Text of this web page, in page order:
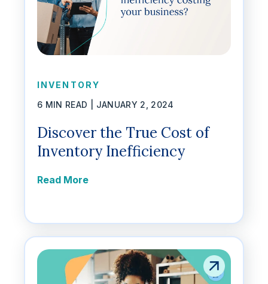
INVENTORY
6 MIN READ | JANUARY 2, 2024
Discover the True Cost of
Inventory Inefficiency
Read More